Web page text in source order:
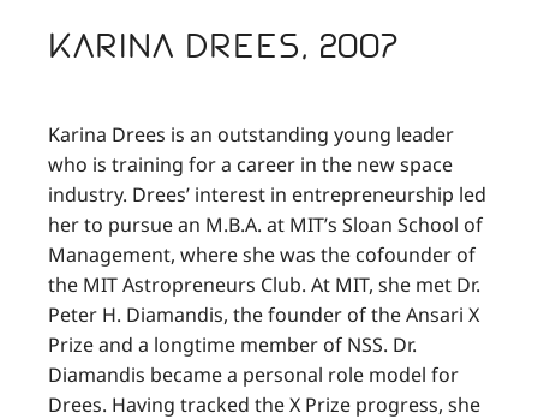
Karina Drees, 2007
Karina Drees is an outstanding young leader
who is training for a career in the new space
industry. Drees’ interest in entrepreneurship led
her to pursue an M.B.A. at MIT’s Sloan School of
Management, where she was the cofounder of
the MIT Astropreneurs Club. At MIT, she met Dr.
Peter H. Diamandis, the founder of the Ansari X
Prize and a longtime member of NSS. Dr.
Diamandis became a personal role model for
Drees. Having tracked the X Prize progress, she